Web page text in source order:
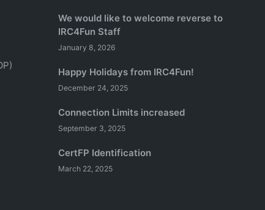
We would like to welcome reverse to
IRC4Fun Staff
January 8, 2026
Happy Holidays from IRC4Fun!
December 24, 2025
Connection Limits increased
September 3, 2025
CertFP Identification
March 22, 2025